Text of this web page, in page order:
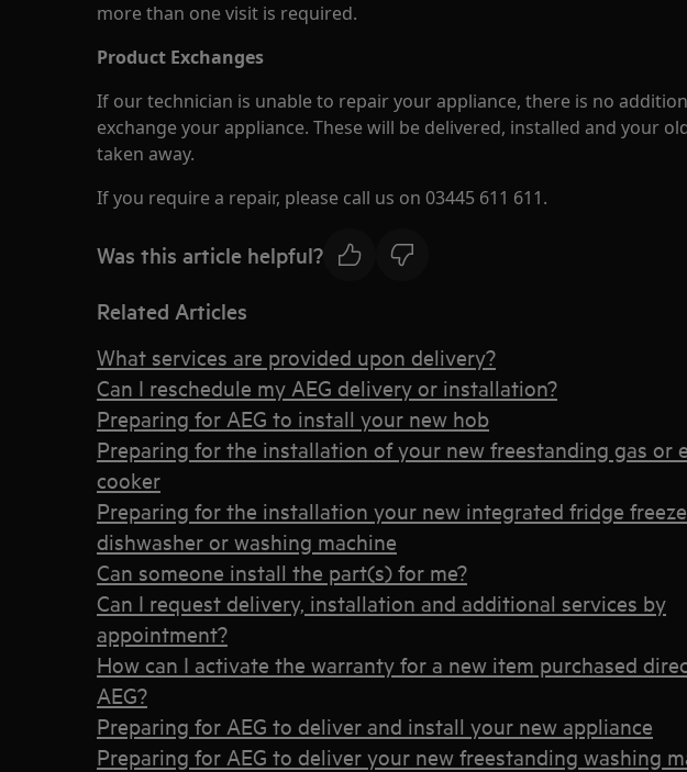
more than one visit is required.
Product Exchanges
If our technician is unable to repair your appliance, there is no
exchange your appliance. These will be delivered, installed and your
taken away.
If you require a repair, please call us on 03445 611 611.
Was this article helpful?
Related Articles
What services are provided upon delivery?
Can I reschedule my AEG delivery or installation?
Preparing for AEG to install your new hob
Preparing for the installation of your new freestanding gas or
cooker
Preparing for the installation your new integrated fridge
dishwasher or washing machine
Can someone install the part(s) for me?
Can I request delivery, installation and additional services by
appointment?
How can I activate the warranty for a new item purchased
AEG?
Preparing for AEG to deliver and install your new appliance
Preparing for AEG to deliver your new freestanding washing